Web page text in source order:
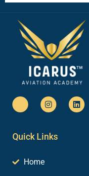
Quick Links
Home